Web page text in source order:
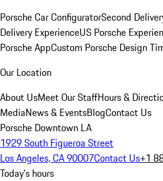
Porsche Car ConfiguratorSecond
Delivery ExperienceUS Porsche
Porsche AppCustom Porsche Design
Our Location
About UsMeet Our StaffHours &
MediaNews & EventsBlogContact Us
Porsche Downtown LA
1929 South Figueroa Street
Los Angeles, CA 90007Contact Us+1
Today's hours